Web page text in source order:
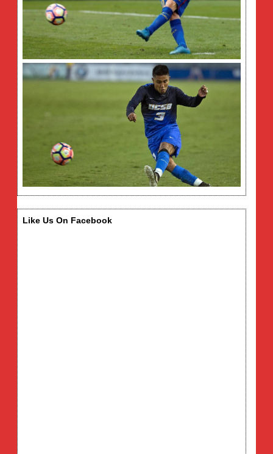
Like Us On Facebook